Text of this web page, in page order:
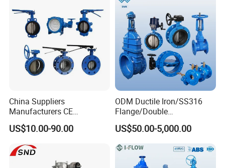
China Suppliers
Manufacturers CE
Certificate Ductile Iron Cast
Iron Wafer or Lug Type
Butterfly Valve
US$10.00-90.00
ODM Ductile Iron/SS316
Flange/Double
Flange/Lug/Wafer Type
Double Offset/Eccentric
Control/Ball/Check/Globe/
Gate/Butterfly Valve with
Electric Actuator
US$50.00-5,000.00